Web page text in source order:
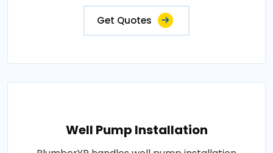
Get Quotes
Well Pump Installation